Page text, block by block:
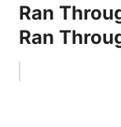
Ran
Ran